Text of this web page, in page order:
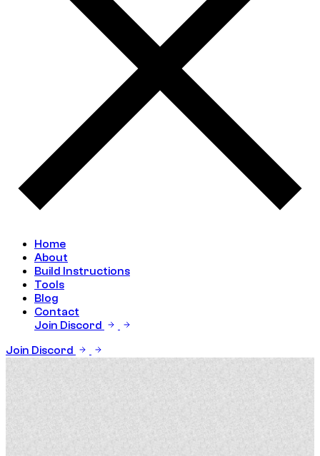
Home
About
Build Instructions
Tools
Blog
Contact
Join Discord
Join Discord